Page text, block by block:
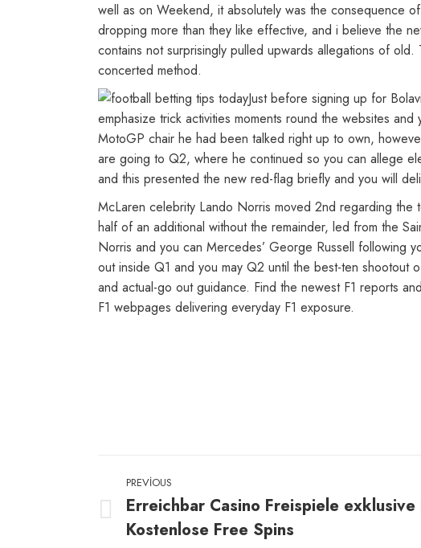
well as on Weekend, it absolutely was the consequence
dropping more than they like effective, and i believe the
contains not surprisingly pulled upwards allegations of
concerted method.
Just before signing up for
emphasize trick activities moments round the websites
MotoGP chair he had been talked right up to own,
are going to Q2, where he continued so you can allege
and this presented the new red-flag briefly and you will
McLaren celebrity Lando Norris moved 2nd regarding
half of an additional without the remainder, led from the
Norris and you can Mercedes’ George Russell following
out inside Q1 and you may Q2 until the best-ten
and actual-go out guidance. Find the newest F1 reports
F1 webpages delivering everyday F1 exposure.
Post
navigation
PREVIOUS
post:
Erreichbar Casino Freispiele exklusive
Kostenlose Free Spins